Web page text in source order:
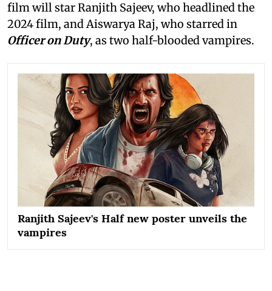
film will star Ranjith Sajeev, who headlined the
2024 film, and Aiswarya Raj, who starred in
Officer on Duty, as two half-blooded vampires.
Ranjith Sajeev's Half new poster unveils the
vampires